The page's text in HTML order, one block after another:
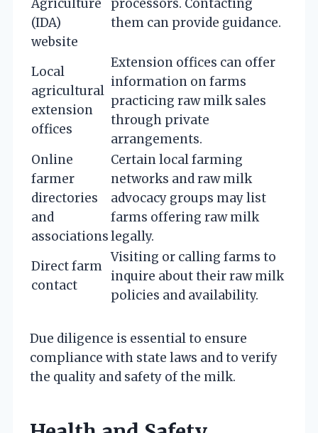
Agriculture
(IDA)
website
processors. Contacting
them can provide guidance.
Local
agricultural
extension
offices
Extension offices can offer
information on farms
practicing raw milk sales
through private
arrangements.
Online
farmer
directories
and
associations
Certain local farming
networks and raw milk
advocacy groups may list
farms offering raw milk
legally.
Direct farm
contact
Visiting or calling farms to
inquire about their raw milk
policies and availability.
Due diligence is essential to ensure
compliance with state laws and to verify
the quality and safety of the milk.